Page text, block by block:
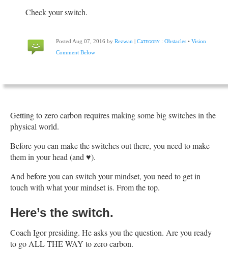
Check your switch.
Posted Aug 07, 2016 by Rezwan | Category : Obstacles • Vision
Comment Below
Getting to zero carbon requires making some big switches in the
physical world.
Before you can make the switches out there, you need to make
them in your head (and ♥).
And before you can switch your mindset, you need to get in
touch with what your mindset is. From the top.
Here’s the switch.
Coach Igor presiding. He asks you the question. Are you ready
to go ALL THE WAY to zero carbon.